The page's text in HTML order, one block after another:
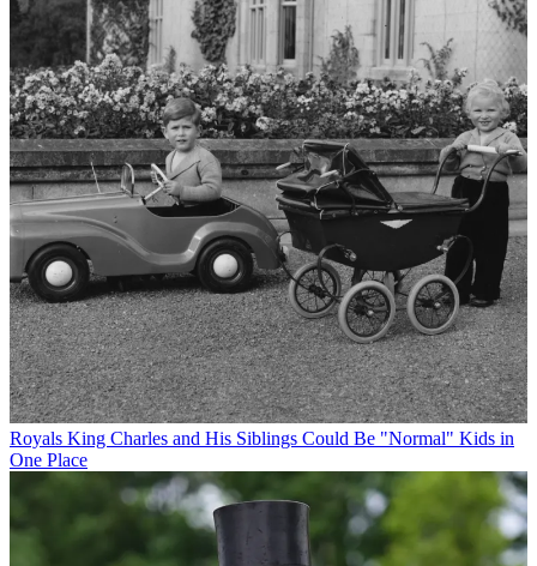
Royals King Charles and His Siblings Could Be "Normal" Kids in
One Place